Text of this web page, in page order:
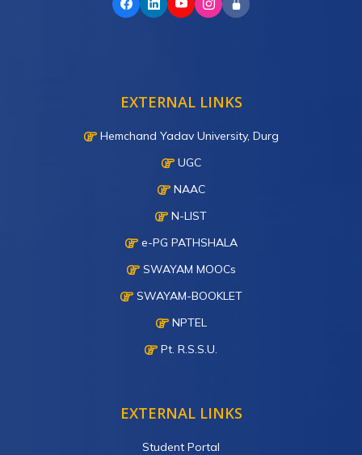
EXTERNAL LINKS
Hemchand Yadav University, Durg
UGC
NAAC
N-LIST
e-PG PATHSHALA
SWAYAM MOOCs
SWAYAM-BOOKLET
NPTEL
Pt. R.S.S.U.
EXTERNAL LINKS
Student Portal